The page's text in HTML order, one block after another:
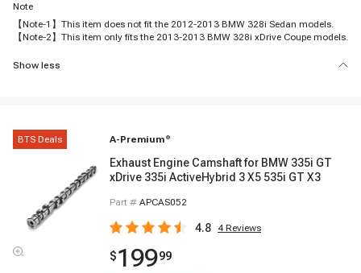
Note
【Note-1】This item does not fit the 2012-2013 BMW 328i Sedan models.
【Note-2】This item only fits the 2013-2013 BMW 328i xDrive Coupe models.
Show less
BTS Deals A-Premium ®
Exhaust Engine Camshaft for BMW 335i GT
xDrive 335i ActiveHybrid 3 X5 535i GT X3
Part # APCAS052
4.8 4Reviews
$19999